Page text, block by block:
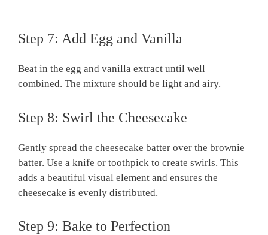
Step 7: Add Egg and Vanilla
Beat in the egg and vanilla extract until well
combined. The mixture should be light and airy.
Step 8: Swirl the Cheesecake
Gently spread the cheesecake batter over the brownie
batter. Use a knife or toothpick to create swirls. This
adds a beautiful visual element and ensures the
cheesecake is evenly distributed.
Step 9: Bake to Perfection